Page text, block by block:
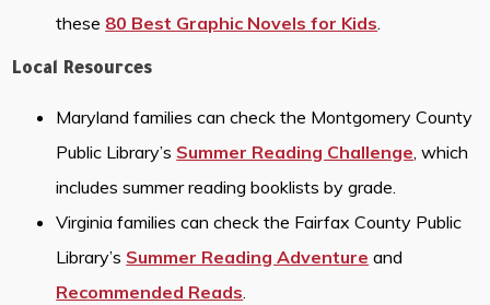
these 80 Best Graphic Novels for Kids.
Local Resources
Maryland families can check the Montgomery County
Public Library’s Summer Reading Challenge, which
includes summer reading booklists by grade.
Virginia families can check the Fairfax County Public
Library’s Summer Reading Adventure and
Recommended Reads.